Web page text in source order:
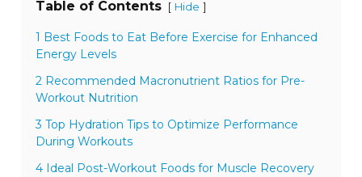
Table of Contents [ Hide ]
1 Best Foods to Eat Before Exercise for Enhanced
Energy Levels
2 Recommended Macronutrient Ratios for Pre-
Workout Nutrition
3 Top Hydration Tips to Optimize Performance
During Workouts
4 Ideal Post-Workout Foods for Muscle Recovery